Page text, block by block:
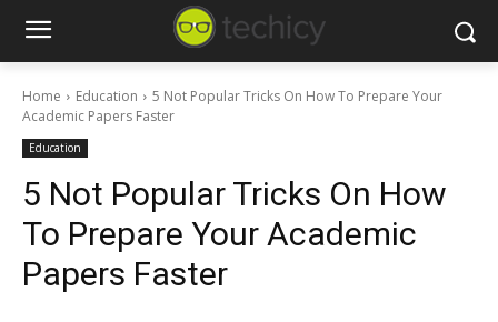
Home Education
5 Not Popular Tricks On How To Prepare Your
Academic Papers Faster
Education
5 Not Popular Tricks On How
To Prepare Your Academic
Papers Faster